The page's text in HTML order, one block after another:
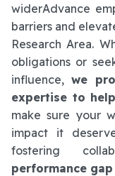
widerAdvance
barriers and
Research Area.
obligations or
influence,we
expertise to
make sure your
impact it
fostering
performance